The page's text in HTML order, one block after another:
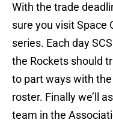
With the trade
sure you visit Space
series. Each day
the Rockets should
to part ways with
roster. Finally we’ll
team in the